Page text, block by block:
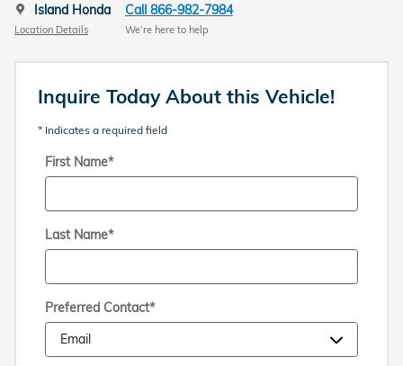
Island Honda
Location Details
Call 866-982-7984
We’re here to help
Inquire Today About this Vehicle!
* Indicates a required field
First Name*
Last Name*
Preferred Contact*